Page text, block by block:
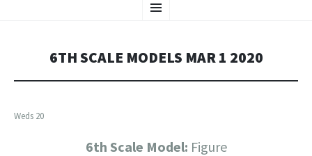
Menu
TO
6TH SCALE MODELS MAR 1 2020
Weds 20
6th Scale Model: Figure